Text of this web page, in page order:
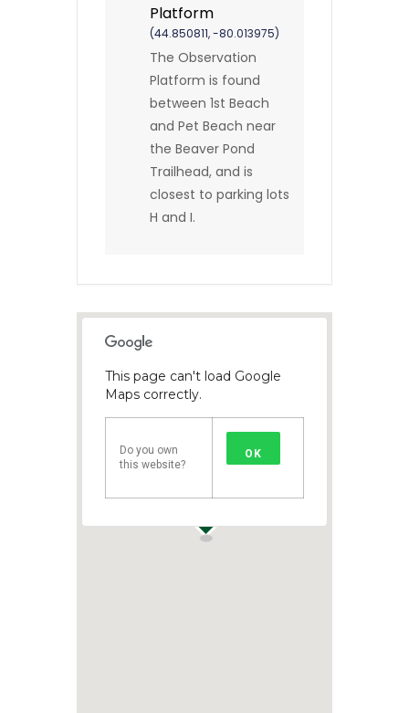
Platform
(44.850811, -80.013975)
The Observation
Platform is found
between 1st Beach
and Pet Beach near
the Beaver Pond
Trailhead, and is
closest to parking lots
H and I.
This page can't load Google
Maps correctly.
Do you own
this website?
OK